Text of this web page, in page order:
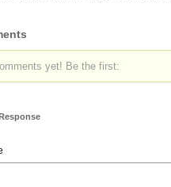
yet! Be the first: